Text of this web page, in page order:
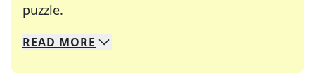
puzzle.
We specialize in solving many of your favorite
Whether you're a daily crossword enthusiast or
READ MORE